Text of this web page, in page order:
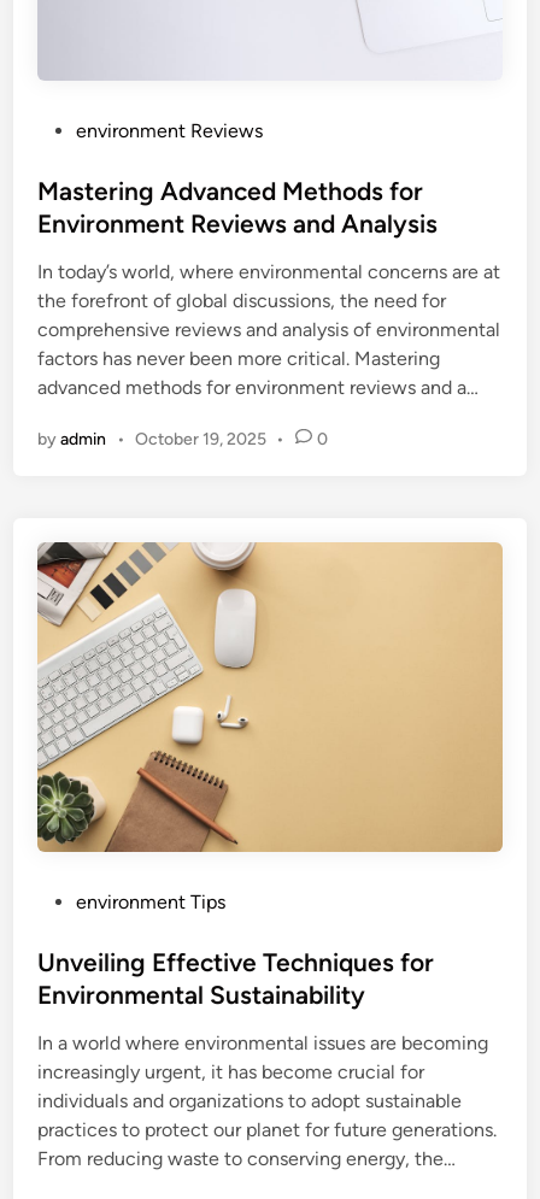
s
t
d
i
n
environment Reviews
Mastering Advanced Methods for
Environment Reviews and Analysis
In today’s world, where environmental concerns are at
the forefront of global discussions, the need for
comprehensive reviews and analysis of environmental
factors has never been more critical. Mastering
advanced methods for environment reviews and a…
byadmin • October 19, 2025 • 0
s
t
d
i
n
environment Tips
Unveiling Effective Techniques for
Environmental Sustainability
In a world where environmental issues are becoming
increasingly urgent, it has become crucial for
individuals and organizations to adopt sustainable
practices to protect our planet for future generations.
From reducing waste to conserving energy, the…